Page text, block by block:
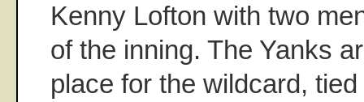
Kenny Lofton with two
of the inning. The Yanks
place for the wildcard,